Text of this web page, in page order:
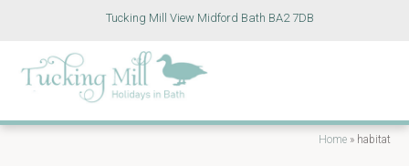
Tucking Mill View Midford Bath BA2 7DB
Home » habitat